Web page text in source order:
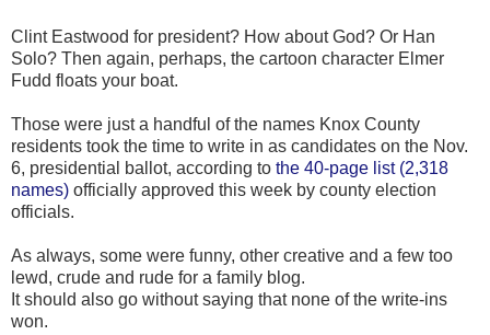
Clint Eastwood for president? How about God? Or Han
Solo? Then again, perhaps, the cartoon character Elmer
Fudd floats your boat.
Those were just a handful of the names Knox County
residents took the time to write in as candidates on the Nov.
6, presidential ballot, according to the 40-page list (2,318
names) officially approved this week by county election
officials.
As always, some were funny, other creative and a few too
lewd, crude and rude for a family blog.
It should also go without saying that none of the write-ins
won.